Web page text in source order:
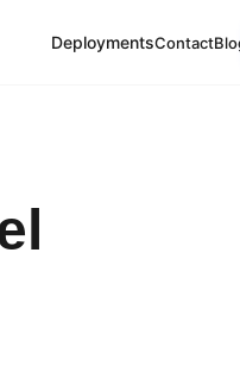
DeploymentsContact